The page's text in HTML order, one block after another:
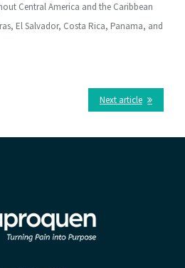
Central America and the Caribbean
El Salvador, Costa Rica, Panama, and
Next article